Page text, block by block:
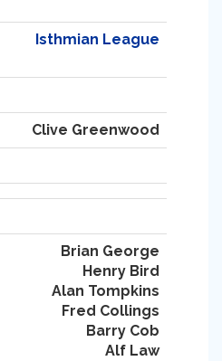
Isthmian League
Clive Greenwood
Brian George
Henry Bird
Alan Tompkins
Fred Collings
Barry Cob
Alf Law